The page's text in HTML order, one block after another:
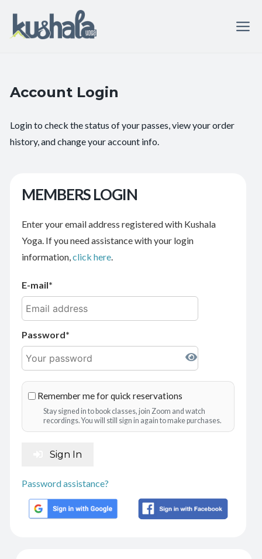
Account Login
Login to check the status of your passes, view your order
history, and change your account info.
MEMBERS LOGIN
Enter your email address registered with Kushala
Yoga. If you need assistance with your login
information,click here.
E-mail
Password
Remember me for quick reservations
Stay signed in to book classes, join Zoom and watch
recordings. You will still sign in again to make purchases.
Sign In
Password assistance?